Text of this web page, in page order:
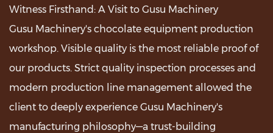
Witness Firsthand: A Visit to Gusu Machinery
Gusu Machinery's chocolate equipment production
workshop. Visible quality is the most reliable proof of
our products. Strict quality inspection processes and
modern production line management allowed the
client to deeply experience Gusu Machinery's
manufacturing philosophy—a trust-building